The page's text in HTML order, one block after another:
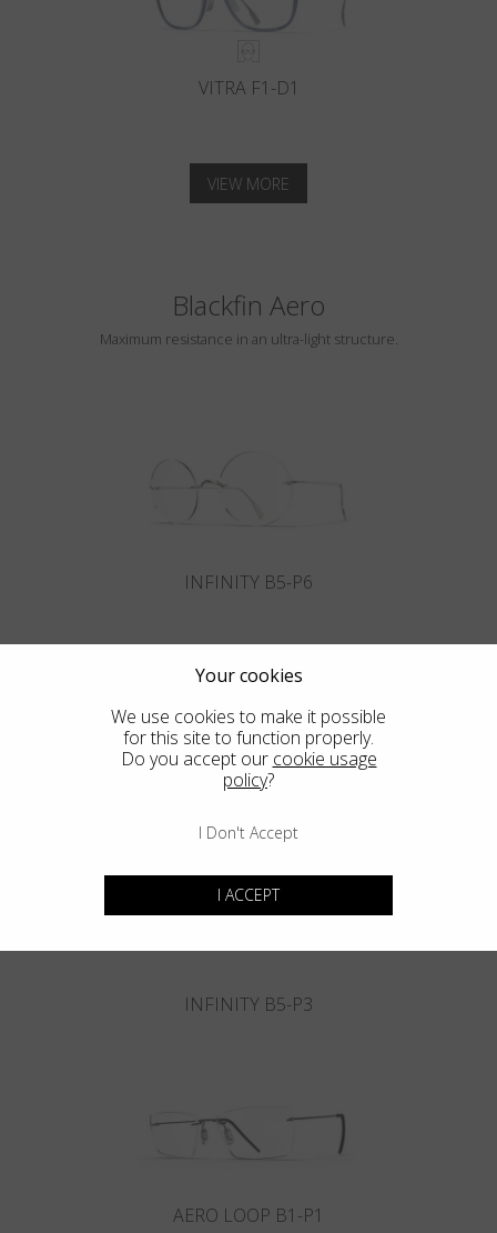
VITRA F1-D1
VIEW MORE
Blackfin Aero
Maximum resistance in an ultra-light structure.
INFINITY B5-P6
INFINITY B6-P4
INFINITY B5-P3
AERO LOOP B1-P1
Your cookies
We use cookies to make it possible
for this site to function properly.
Do you accept our cookie usage
policy?
I Don't Accept
I ACCEPT